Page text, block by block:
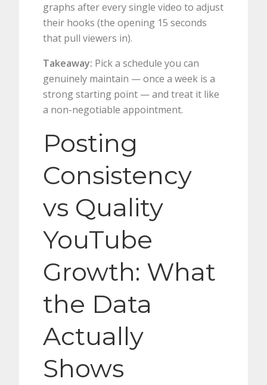
graphs after every single video to adjust
their hooks (the opening 15 seconds
that pull viewers in).
Takeaway: Pick a schedule you can
genuinely maintain — once a week is a
strong starting point — and treat it like
a non-negotiable appointment.
Posting
Consistency
vs Quality
YouTube
Growth: What
the Data
Actually
Shows